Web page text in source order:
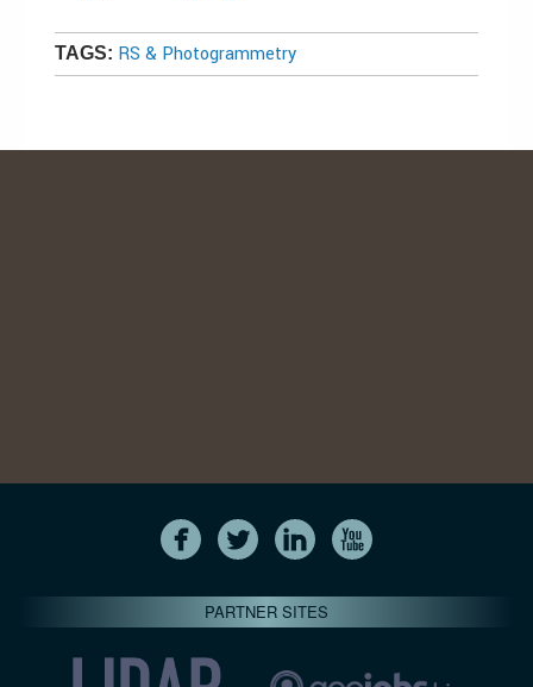
TAGS: RS & Photogrammetry
PARTNER SITES